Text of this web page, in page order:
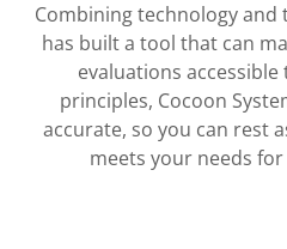
Combining technology and
has built a tool that can
evaluations
principles, Cocoon
accurate, so you can rest
meets your needs